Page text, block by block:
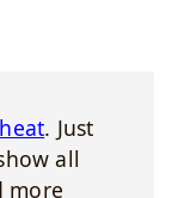
. Just
all
more